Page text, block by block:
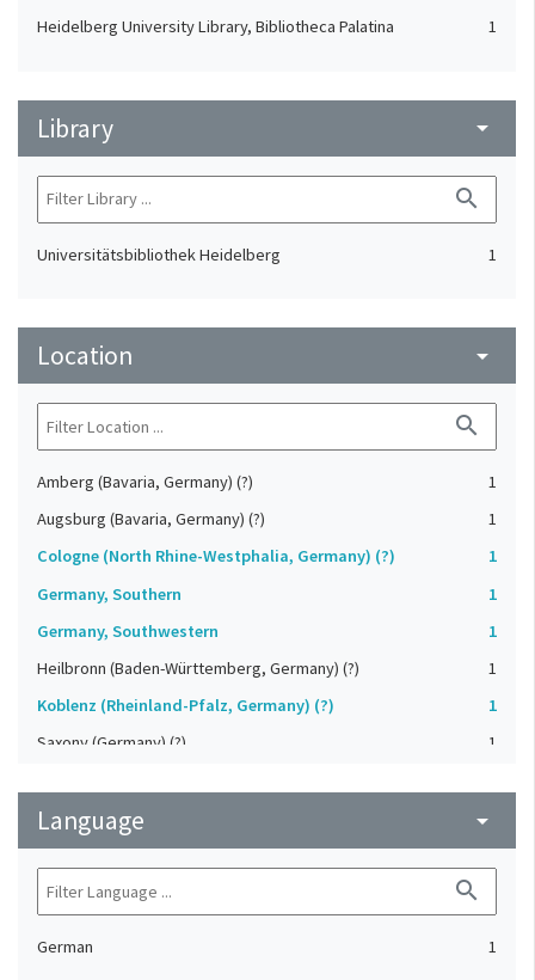
Heidelberg University Library, Bibliotheca Palatina 1
Library arrow_drop_down
search
Universitätsbibliothek Heidelberg 1
Location arrow_drop_down
search
Amberg (Bavaria, Germany) (?)
1
Augsburg (Bavaria, Germany) (?)
1
Cologne (North Rhine-Westphalia, Germany) (?)
1
Germany, Southern
1
Germany, Southwestern
1
Heilbronn (Baden-Württemberg, Germany) (?)
1
Koblenz (Rheinland-Pfalz, Germany) (?)
1
Saxony (Germany) (?)
1
Upper-Palatinate (Germany)
Language arrow_drop_down
search
German 1